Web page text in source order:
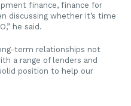
finance, finance for
discussing whether it’s time
he said.
term relationships not
a range of lenders and
position to help our